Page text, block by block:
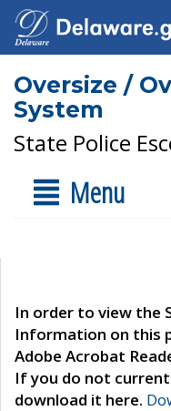
Oversize /
System
State Police
Menu
In order to view the
Information on this
Adobe Acrobat
If you do not
download it here.